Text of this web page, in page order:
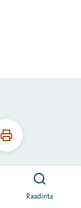
Raadinta
Daabac
boggaan